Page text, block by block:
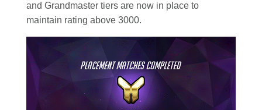
and Grandmaster tiers are now in place to
maintain rating above 3000.